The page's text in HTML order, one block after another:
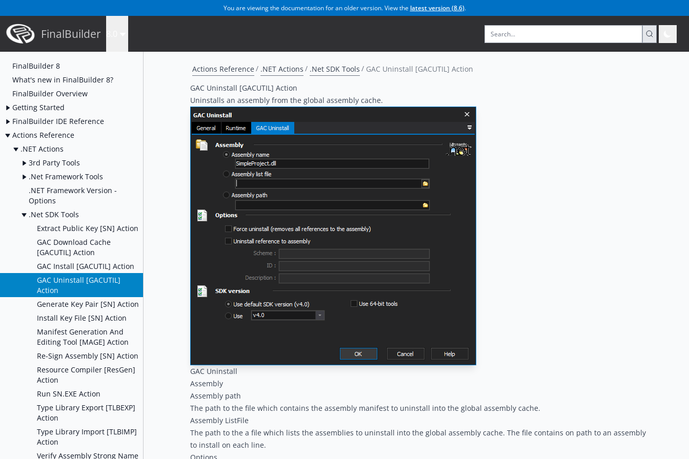
You are viewing the documentation for an older version. View the latest version (8.6).
FinalBuilder
FinalBuilder 8
What's new in FinalBuilder 8?
FinalBuilder Overview
Getting Started
FinalBuilder IDE Reference
Actions Reference
.NET Actions
3rd Party Tools
.Net Framework Tools
.NET Framework Version -
Options
.Net SDK Tools
Extract Public Key [SN] Action
GAC Download Cache
[GACUTIL] Action
GAC Install [GACUTIL] Action
GAC Uninstall [GACUTIL]
Action
Generate Key Pair [SN] Action
Install Key File [SN] Action
Manifest Generation And
Editing Tool [MAGE] Action
Re-Sign Assembly [SN] Action
Resource Compiler [ResGen]
Action
Run SN.EXE Action
Type Library Export [TLBEXP]
Action
Type Library Import [TLBIMP]
Action
Verify Assembly Strong Name
Actions Reference .NET Actions .Net SDK Tools
GAC Uninstall [GACUTIL] Action
GAC Uninstall [GACUTIL] Action
Uninstalls an assembly from the global assembly cache.
GAC Uninstall
Assembly
Assembly path
The path to the file which contains the assembly manifest to uninstall into the global assembly cache.
Assembly ListFile
The path to the a file which lists the assemblies to uninstall into the global assembly cache. The file contains on path to an assembly
to install on each line.